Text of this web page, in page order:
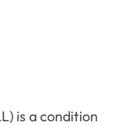
is a condition